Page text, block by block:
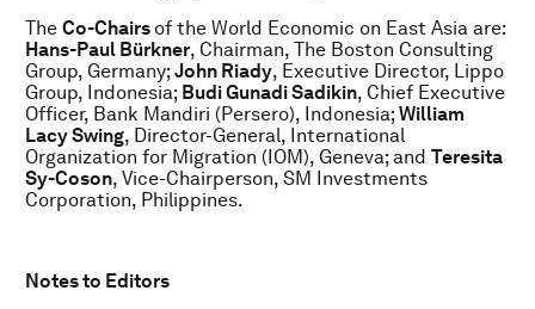
The Co-Chairs of the World Economic on East Asia are:
Hans-Paul Bürkner, Chairman, The Boston Consulting
Group, Germany;John Riady, Executive Director, Lippo
Group, Indonesia; Budi Gunadi Sadikin, Chief Executive
Officer, Bank Mandiri (Persero), Indonesia;William
Lacy Swing, Director-General, International
Organization for Migration (IOM), Geneva; and Teresita
Sy-Coson, Vice-Chairperson, SM Investments
Corporation, Philippines.
Notes to Editors